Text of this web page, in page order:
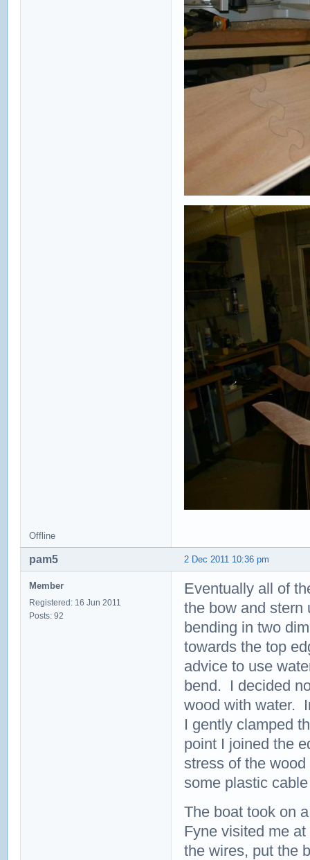
Offline
2 Dec 2011 10:36 pm
pam5
Member
Registered: 16 Jun 2011
Posts: 92
Eventually all of
the bow and stern
bending in two
towards the top
advice to use
bend. I decided
wood with water.
I gently clamped
point I joined the
stress of the
some plastic
The boat took on
Fyne visited me
the wires, put the